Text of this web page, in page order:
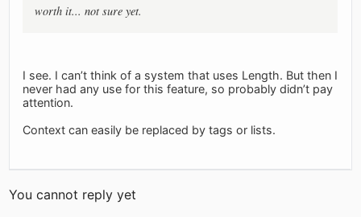
worth it... not sure yet.
I see. I can’t think of a system that uses Length. But then I
never had any use for this feature, so probably didn’t pay
attention.
Context can easily be replaced by tags or lists.
You cannot reply yet